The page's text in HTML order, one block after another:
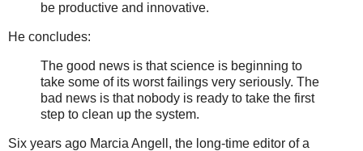
be productive and innovative.
He concludes:
The good news is that science is beginning to
take some of its worst failings very seriously. The
bad news is that nobody is ready to take the first
step to clean up the system.
Six years ago Marcia Angell, the long-time editor of a